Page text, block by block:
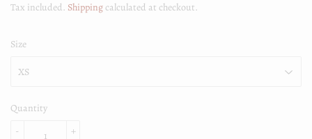
Tax included. Shipping calculated at checkout.
Size
Quantity
+
-